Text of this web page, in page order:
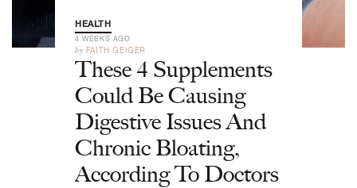
HEALTH
4 WEEKS AGO
by FAITH GEIGER
These 4 Supplements
Could Be Causing
Digestive Issues And
Chronic Bloating,
According To Doctors